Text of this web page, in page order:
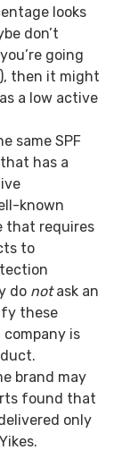
looks
don’t
going
then it might
a low active
same SPF
has a
known
that requires
to
do notask an
these
company is
brand may
found that
only